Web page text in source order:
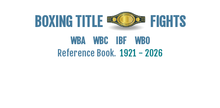
BOXING TITLE FIGHTS
WBA WBC IBF WBO
Reference Book. 1921 - 2026